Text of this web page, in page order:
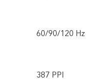
60/90/120 Hz
387 PPI